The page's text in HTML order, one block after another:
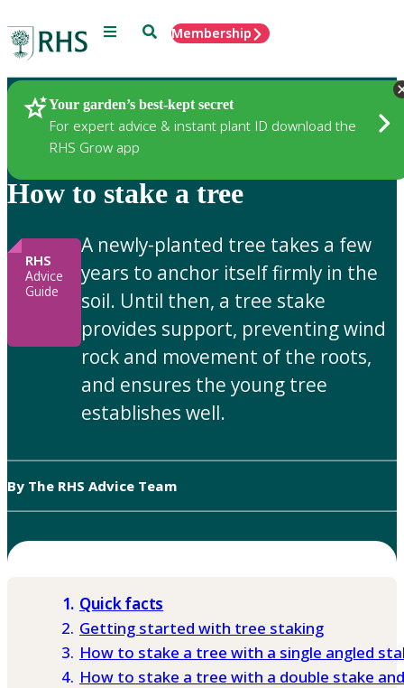
Menu SearchMembership
Your garden’s best-kept secret
For expert advice & instant plant ID download the
RHS Grow app
Gardening Advice
How to stake a tree
RHS
Advice
Guide
A newly-planted tree takes a few
years to anchor itself firmly in the
soil. Until then, a tree stake
provides support, preventing wind
rock and movement of the roots,
and ensures the young tree
establishes well.
By The RHS Advice Team
Quick facts
Getting started with tree staking
How to stake a tree with a single angled
How to stake a tree with a double stake and